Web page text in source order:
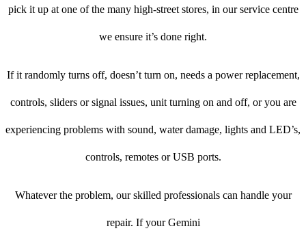
pick it up at one of the many high-street stores, in our service centre
we ensure it’s done right.
If it randomly turns off, doesn’t turn on, needs a power replacement,
controls, sliders or signal issues, unit turning on and off, or you are
experiencing problems with sound, water damage, lights and LED’s,
controls, remotes or USB ports.
Whatever the problem, our skilled professionals can handle your
repair. If your Gemini